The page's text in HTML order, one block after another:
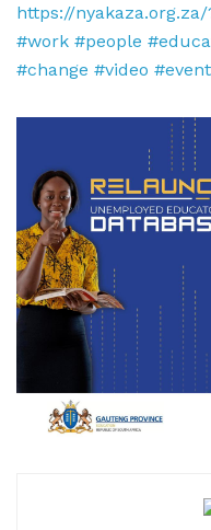
https://
#work #people
#change #video